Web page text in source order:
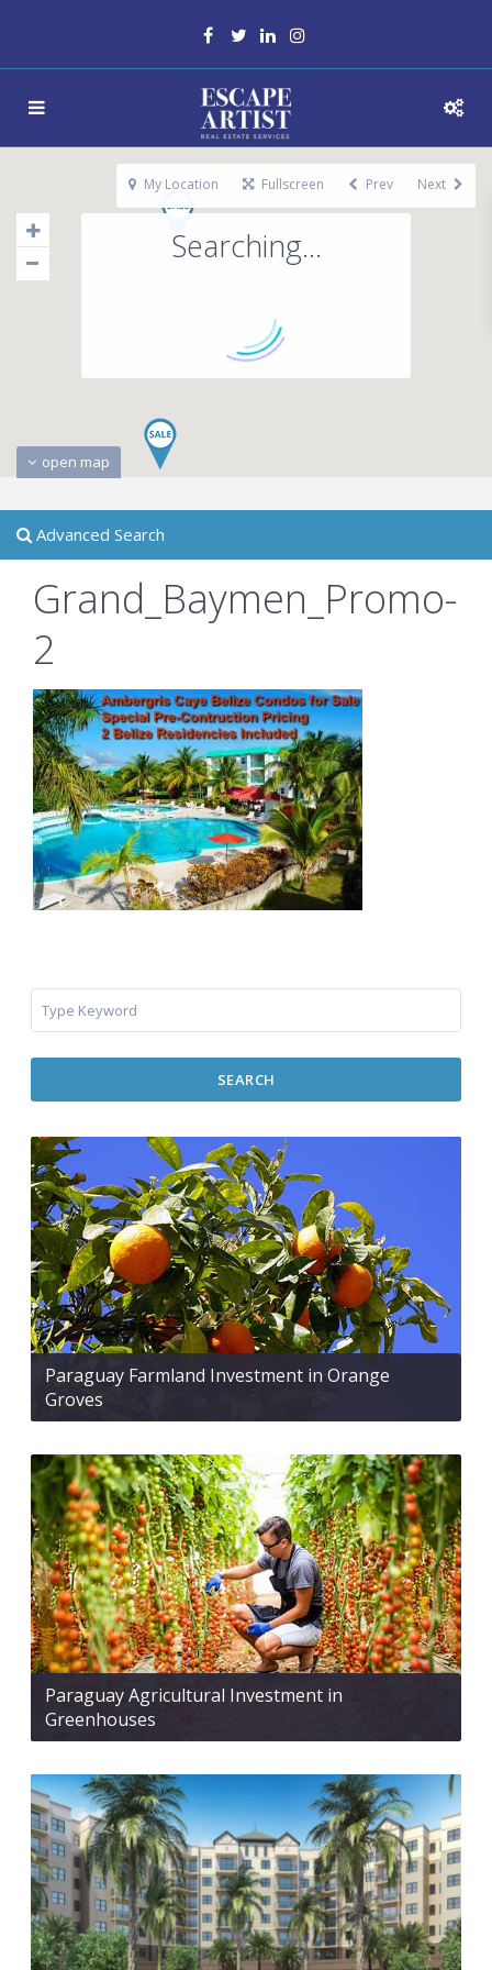
Searching...
open map
My Location Fullscreen Prev Next
Advanced Search
Grand_Baymen_Promo-
2
SEARCH
Paraguay Farmland Investment in Orange
Groves
Paraguay Agricultural Investment in
Greenhouses